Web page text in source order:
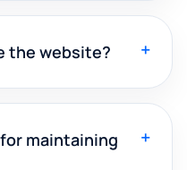
the website? +
maintaining
+